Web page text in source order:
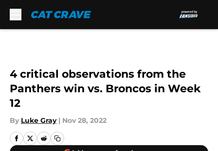
4 critical observations from the
Panthers win vs. Broncos in Week
12
By Luke Gray | Nov 28, 2022